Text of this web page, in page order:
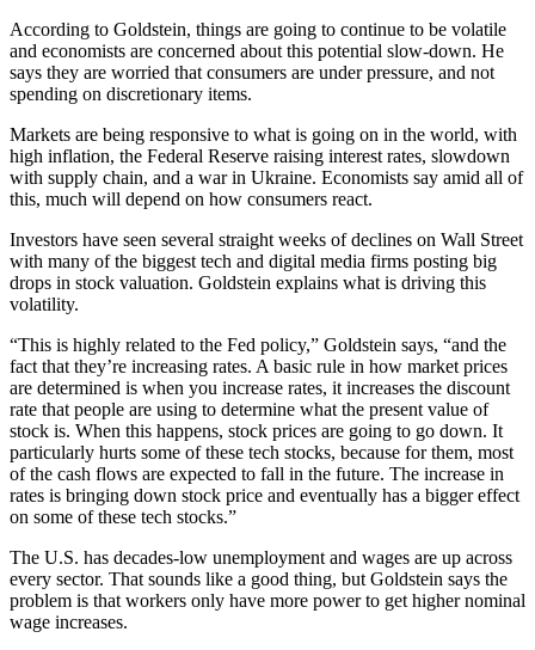
According to Goldstein, things are going to continue to be volatile
and economists are concerned about this potential slow-down. He
says they are worried that consumers are under pressure, and not
spending on discretionary items.
Markets are being responsive to what is going on in the world, with
high inflation, the Federal Reserve raising interest rates, slowdown
with supply chain, and a war in Ukraine. Economists say amid all of
this, much will depend on how consumers react.
Investors have seen several straight weeks of declines on Wall Street
with many of the biggest tech and digital media firms posting big
drops in stock valuation. Goldstein explains what is driving this
volatility.
“This is highly related to the Fed policy,” Goldstein says, “and the
fact that they’re increasing rates. A basic rule in how market prices
are determined is when you increase rates, it increases the discount
rate that people are using to determine what the present value of
stock is. When this happens, stock prices are going to go down. It
particularly hurts some of these tech stocks, because for them, most
of the cash flows are expected to fall in the future. The increase in
rates is bringing down stock price and eventually has a bigger effect
on some of these tech stocks.”
The U.S. has decades-low unemployment and wages are up across
every sector. That sounds like a good thing, but Goldstein says the
problem is that workers only have more power to get higher nominal
wage increases.